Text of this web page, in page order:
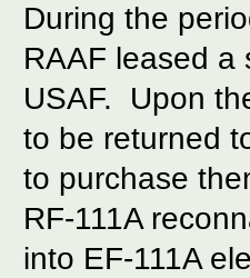
During the
RAAF leased a
USAF. Upon
to be returned
to purchase
RF-111A
into EF-111A